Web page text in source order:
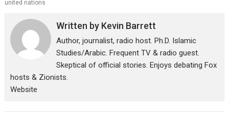
united nations
Written by Kevin Barrett
Author, journalist, radio host. Ph.D. Islamic
Studies/Arabic. Frequent TV & radio guest.
Skeptical of official stories. Enjoys debating Fox
hosts & Zionists.
Website